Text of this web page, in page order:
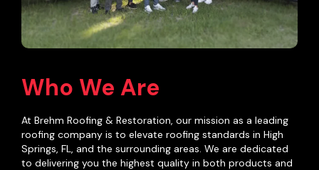
Who We Are
At Brehm Roofing & Restoration, our mission as a leading
roofing company is to elevate roofing standards in High
Springs, FL, and the surrounding areas. We are dedicated
to delivering you the highest quality in both products and